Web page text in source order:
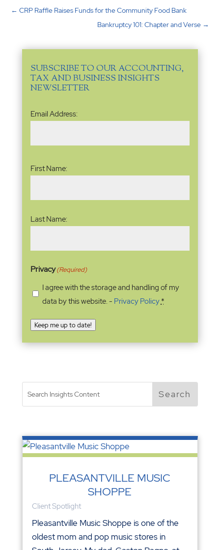
←CRP Raffle Raises Funds for the Community Food Bank
Bankruptcy 101: Chapter and Verse→
SUBSCRIBE TO OUR ACCOUNTING,
TAX AND BUSINESS INSIGHTS
NEWSLETTER
Email
Address(Required)
Email Address:
First Name:
Last Name:
Privacy(Required)
I agree with the storage and handling of my
data by this website. - Privacy Policy *
Keep me up to date!
PLEASANTVILLE MUSIC
SHOPPE
Client Spotlight
Pleasantville Music Shoppe is one of the
oldest mom and pop music stores in